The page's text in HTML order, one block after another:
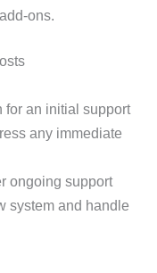
ons.
for an initial support
any immediate
ongoing support
system and handle